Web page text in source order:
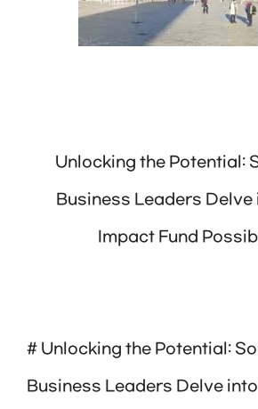
Unlocking the Potential:
Business Leaders Delve
Impact Fund
# Unlocking the Potential:
Business Leaders Delve